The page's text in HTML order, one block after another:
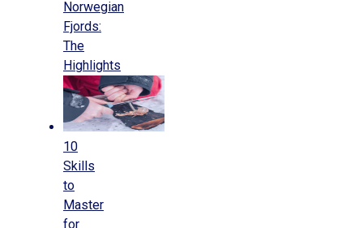
Norwegian
Fjords:
The
Highlights
10
Skills
to
Master
for